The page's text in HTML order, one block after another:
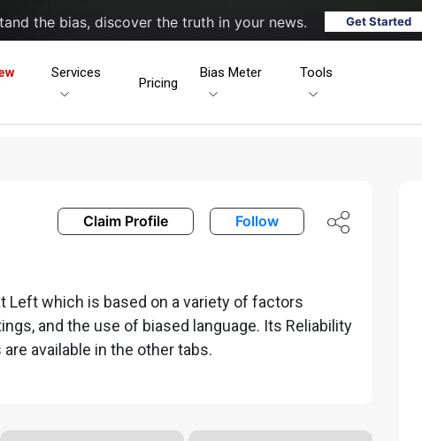
the bias, discover the truth in your news. Get Started
Services
Pricing
Bias Meter Tools
Claim Profile Follow
Left which is based on a variety of factors
and the use of biased language. Its Reliability
available in the other tabs.